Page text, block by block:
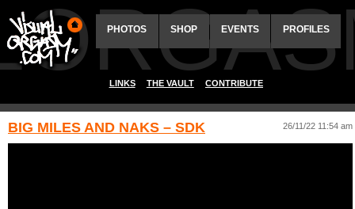
PHOTOS SHOP EVENTS PROFILES
LINKS THE VAULT CONTRIBUTE
BIG MILES AND NAKS – SDK 26/11/22 11:54 am